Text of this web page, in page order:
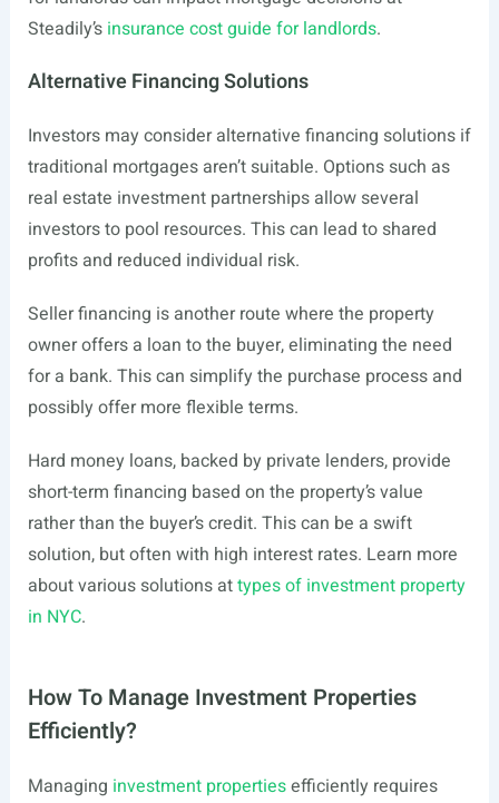
Steadily’s insurance cost guide for landlords.
Alternative Financing Solutions
Investors may consider alternative financing solutions if
traditional mortgages aren’t suitable. Options such as
real estate investment partnerships allow several
investors to pool resources. This can lead to shared
profits and reduced individual risk.
Seller financing is another route where the property
owner offers a loan to the buyer, eliminating the need
for a bank. This can simplify the purchase process and
possibly offer more flexible terms.
Hard money loans, backed by private lenders, provide
short-term financing based on the property’s value
rather than the buyer’s credit. This can be a swift
solution, but often with high interest rates. Learn more
about various solutions attypes of investment property
in NYC.
How To Manage Investment Properties
Efficiently?
Managing investment propertiesefficiently requires